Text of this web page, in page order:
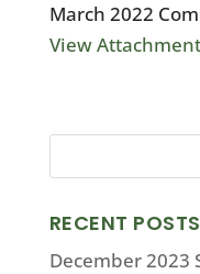
March 2022
View Attachment
RECENT POSTS
December 2023